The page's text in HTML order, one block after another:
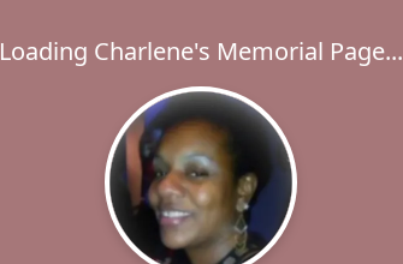
Loading Charlene's Memorial Page...